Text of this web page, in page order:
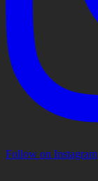
Follow on Instagram